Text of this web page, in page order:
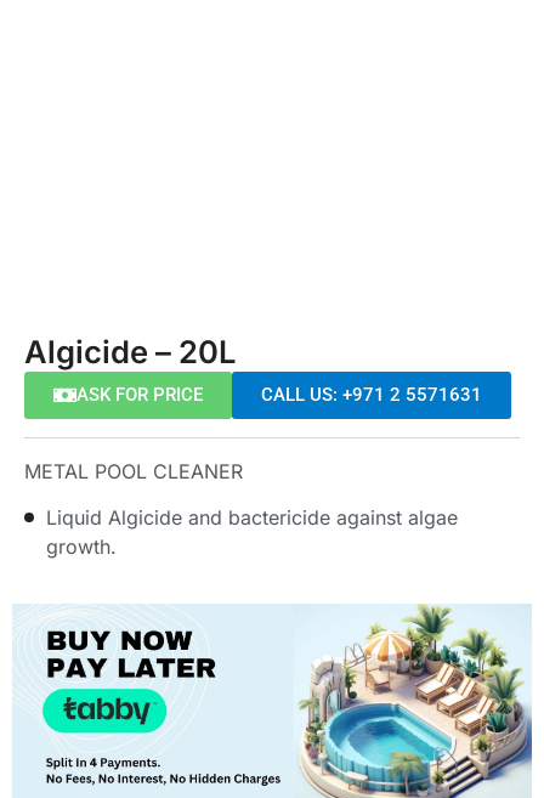
Algicide – 20L
ASK FOR PRICE CALL US: +971 2 5571631
METAL POOL CLEANER
Liquid Algicide and bactericide against algae
growth.